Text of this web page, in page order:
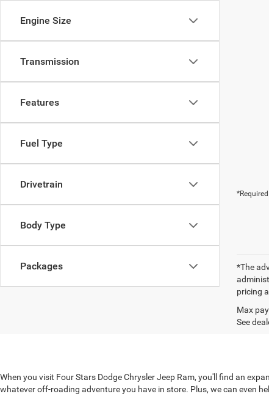
Engine Size
Transmission
Features
Fuel Type
Drivetrain
Body Type
Packages
*The
pricing
Max
See
When you visit Four Stars Dodge Chrysler Jeep Ram, you'll find an
whatever off-roading adventure you have in store. Plus, we can even